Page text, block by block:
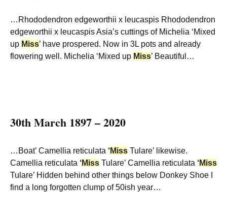
…Rhododendron edgeworthii x leucaspis Rhododendron
edgeworthii x leucaspis Asia’s cuttings of Michelia ‘Mixed
up Miss’ have prospered. Now in 3L pots and already
flowering well. Michelia ‘Mixed up Miss’ Beautiful…
30th March 1897 – 2020
…Boat’ Camellia reticulata ‘Miss Tulare’ likewise.
Camellia reticulata ‘Miss Tulare’ Camellia reticulata ‘Miss
Tulare’ Hidden behind other things below Donkey Shoe I
find a long forgotten clump of 50ish year…